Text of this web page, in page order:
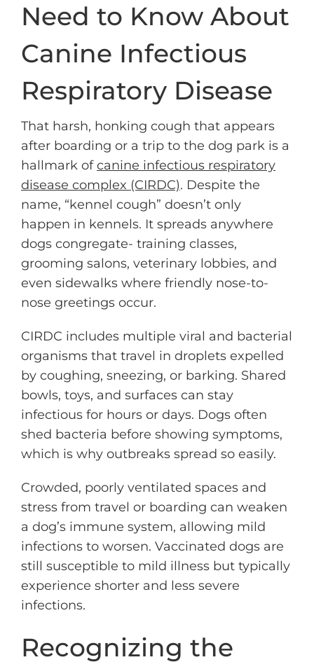
Need to Know About
Canine Infectious
Respiratory Disease
That harsh, honking cough that appears
after boarding or a trip to the dog park is a
hallmark ofcanine infectious respiratory
disease complex (CIRDC). Despite the
name, “kennel cough” doesn’t only
happen in kennels. It spreads anywhere
dogs congregate- training classes,
grooming salons, veterinary lobbies, and
even sidewalks where friendly nose-to-
nose greetings occur.
CIRDC includes multiple viral and bacterial
organisms that travel in droplets expelled
by coughing, sneezing, or barking. Shared
bowls, toys, and surfaces can stay
infectious for hours or days. Dogs often
shed bacteria before showing symptoms,
which is why outbreaks spread so easily.
Crowded, poorly ventilated spaces and
stress from travel or boarding can weaken
a dog’s immune system, allowing mild
infections to worsen. Vaccinated dogs are
still susceptible to mild illness but typically
experience shorter and less severe
infections.
Recognizing the